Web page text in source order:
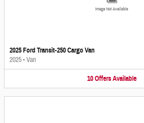
Image Not Available
2025 Ford Transit-250 Cargo Van
2025•Van
10 Offers Available